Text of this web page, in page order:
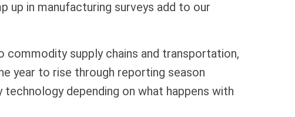
in manufacturing surveys add to our
commodity supply chains and transportation,
year to rise through reporting season
depending on what happens with